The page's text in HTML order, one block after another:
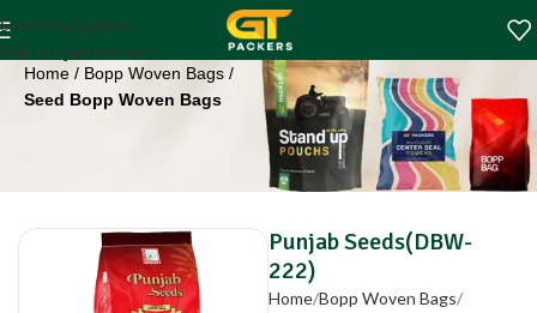
Skip to navigation
Skip to main content
Punjab Seeds(DBW-
222)
Home
Bopp Woven Bags
Seed Bopp Woven Bags
Punjab Seeds(DBW-
222)
Home Bopp Woven Bags